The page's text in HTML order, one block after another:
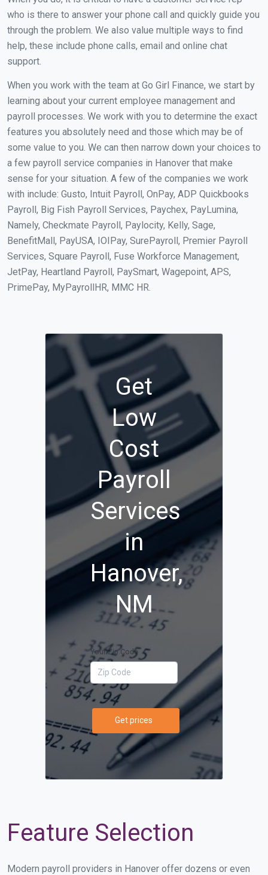
who is there to answer your phone call and quickly guide you
through the problem. We also value multiple ways to find
help, these include phone calls, email and online chat
support.
When you work with the team at Go Girl Finance, we start by
learning about your current employee management and
payroll processes. We work with you to determine the exact
features you absolutely need and those which may be of
some value to you. We can then narrow down your choices to
a few payroll service companies in Hanover that make
sense for your situation. A few of the companies we work
with include: Gusto, Intuit Payroll, OnPay, ADP Quickbooks
Payroll, Big Fish Payroll Services, Paychex, PayLumina,
Namely, Checkmate Payroll, Paylocity, Kelly, Sage,
BenefitMall, PayUSA, IOIPay, SurePayroll, Premier Payroll
Services, Square Payroll, Fuse Workforce Management,
JetPay, Heartland Payroll, PaySmart, Wagepoint, APS,
PrimePay, MyPayrollHR, MMC HR.
Get
Low
Cost
Payroll
Services
in
Hanover,
NM
Your Zip Code
Get prices
Feature Selection
Modern payroll providers in Hanover offer dozens or even